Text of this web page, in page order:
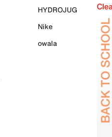
HYDROJUG
Nike
owala